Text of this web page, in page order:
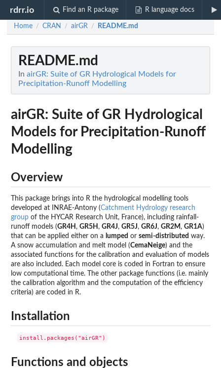
rdrr.io Find an R package R language docs
Home / CRAN / airGR / README.md
README.md
In airGR: Suite of GR Hydrological Models for
Precipitation-Runoff Modelling
airGR: Suite of GR Hydrological
Models for Precipitation-Runoff
Modelling
Overview
This package brings into R the hydrological modelling tools
developed at INRAE-Antony (Catchment Hydrology research
group of the HYCAR Research Unit, France), including rainfall-
runoff models (GR4H , GR5H , GR4J, GR5J, GR6J, GR2M , GR1A)
that can be applied either on a lumped or semi-distributed way.
A snow accumulation and melt model (CemaNeige) and the
associated functions for the calibration and evaluation of models
are also included. Each model core is coded in Fortran to ensure
low computational time. The other package functions (i.e. mainly
the calibration algorithm and the computation of the efficiency
criteria) are coded in R.
Installation
Functions and objects